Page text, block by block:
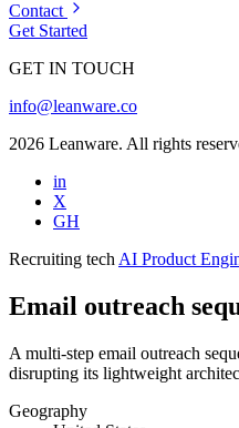
Contact
Get Started
GET IN TOUCH
info@leanware.co
2026 Leanware. All rights
in
X
GH
Recruiting tech AI Product
Email outreach
A multi-step email outreach
disrupting its lightweight
Geography